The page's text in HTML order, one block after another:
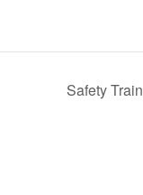
Safety